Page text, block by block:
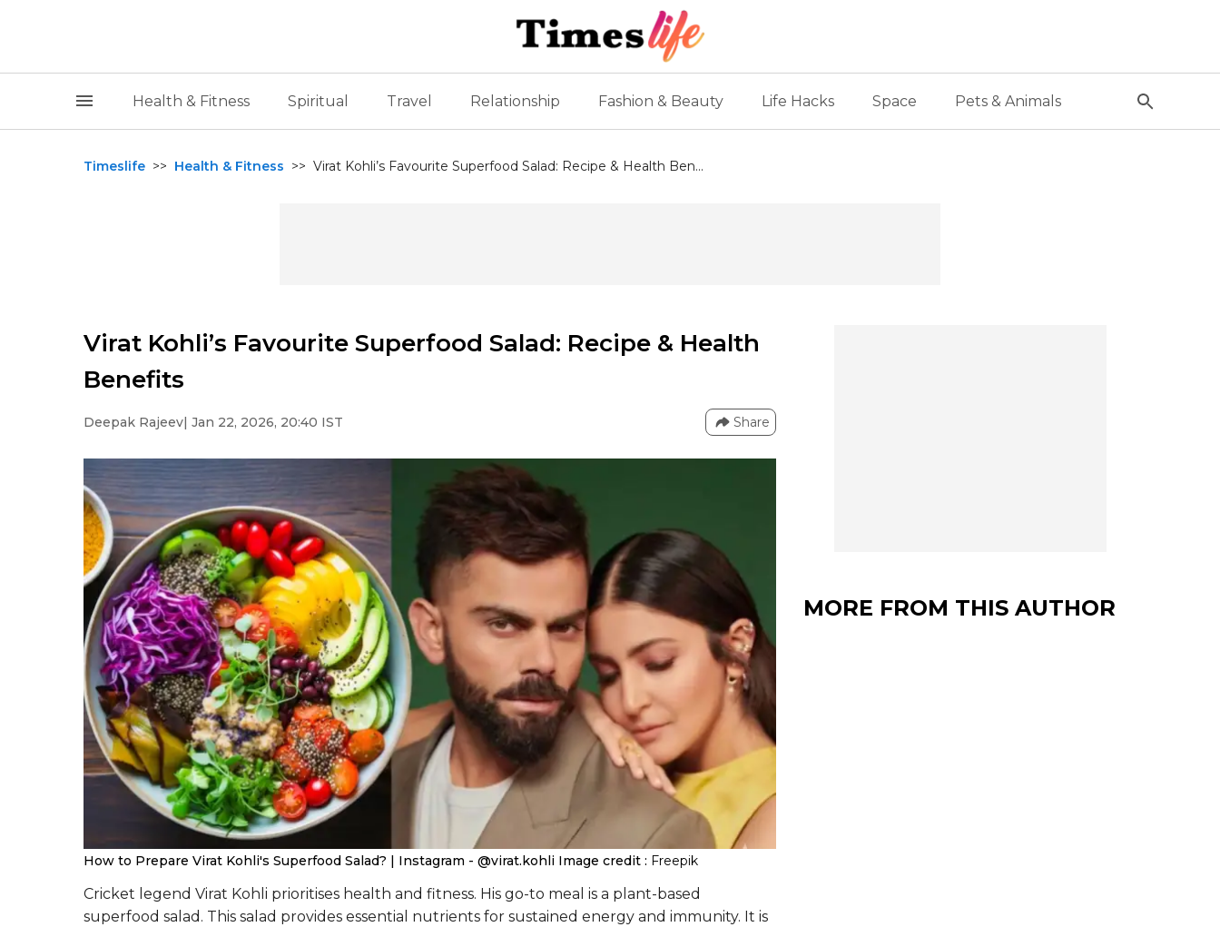
Health & Fitness Spiritual Travel Relationship Fashion & Beauty Life Hacks Space Pets & Animals
Timeslife >> Health & Fitness >> Virat Kohli’s Favourite Superfood Salad: Recipe & Health Ben...
Virat Kohli’s Favourite Superfood Salad: Recipe & Health
Benefits
Deepak Rajeev| Jan 22, 2026, 20:40 IST Share
How to Prepare Virat Kohli's Superfood Salad? | Instagram - @virat.kohli Image credit : Freepik
Cricket legend Virat Kohli prioritises health and fitness. His go-to meal is a plant-based
superfood salad. This salad provides essential nutrients for sustained energy and immunity. It is
MORE FROM THIS AUTHOR